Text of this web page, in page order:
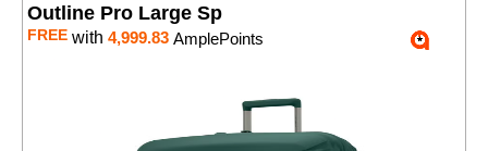
Outline Pro Large Sp
FREE with 4,999.83 AmplePoints